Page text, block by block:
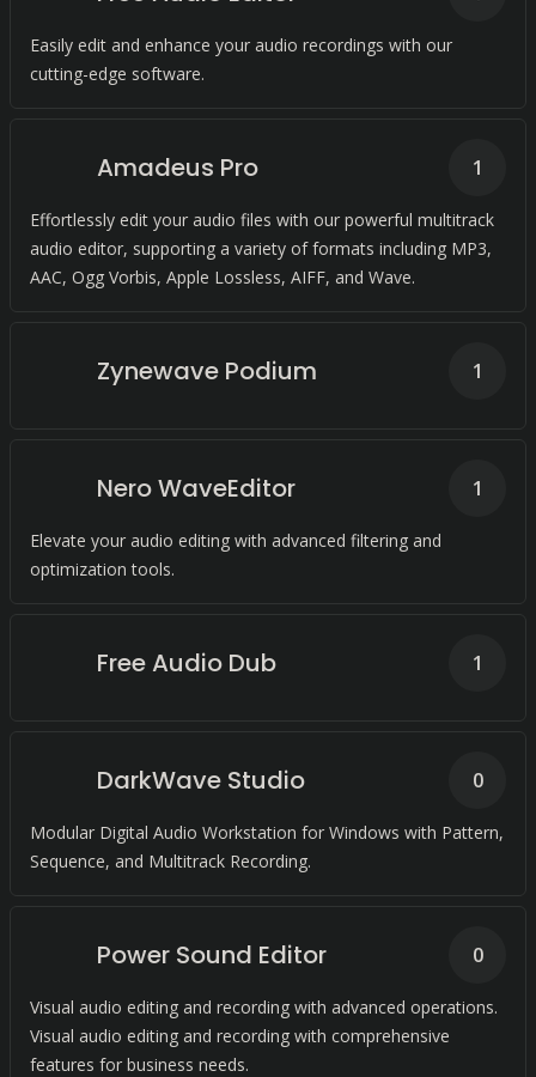
Easily edit and enhance your audio recordings with our
cutting-edge software.
Amadeus Pro
Effortlessly edit your audio files with our powerful multitrack
audio editor, supporting a variety of formats including MP3,
AAC, Ogg Vorbis, Apple Lossless, AIFF, and Wave.
1
Zynewave Podium 1
Nero WaveEditor
Elevate your audio editing with advanced filtering and
optimization tools.
1
Free Audio Dub 1
DarkWave Studio
Modular Digital Audio Workstation for Windows with Pattern,
Sequence, and Multitrack Recording.
0
Power Sound Editor
Visual audio editing and recording with advanced operations.
Visual audio editing and recording with comprehensive
features for business needs.
0